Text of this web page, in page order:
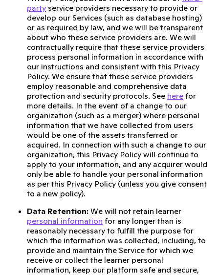
party service providers necessary to provide or
develop our Services (such as database hosting)
or as required by law, and we will be transparent
about who these service providers are. We will
contractually require that these service providers
process personal information in accordance with
our instructions and consistent with this Privacy
Policy. We ensure that these service providers
employ reasonable and comprehensive data
protection and security protocols. See here for
more details. In the event of a change to our
organization (such as a merger) where personal
information that we have collected from users
would be one of the assets transferred or
acquired. In connection with such a change to our
organization, this Privacy Policy will continue to
apply to your information, and any acquirer would
only be able to handle your personal information
as per this Privacy Policy (unless you give consent
to a new policy).
Data Retention: We will not retain learner
personal information for any longer than is
reasonably necessary to fulfill the purpose for
which the information was collected, including, to
provide and maintain the Service for which we
receive or collect the learner personal
information, keep our platform safe and secure,